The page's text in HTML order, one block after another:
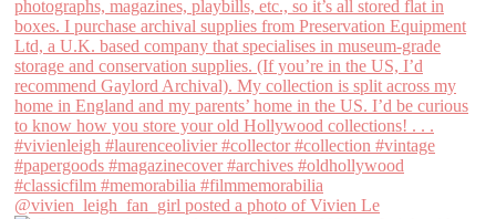
@vivien_leigh_fan_girl posted a photo of Vivien Le